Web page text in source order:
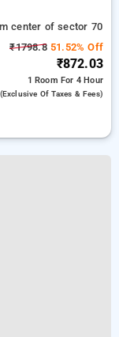
center of sector 70
₹1798.851.52% Off
₹872.03
1 Room For 4 Hour
(exclusive Of Taxes & Fees)